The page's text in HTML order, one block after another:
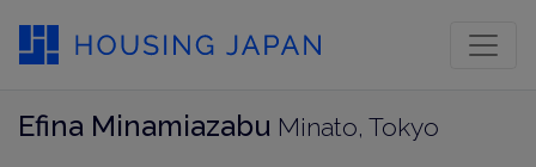
Efina Minamiazabu Minato, Tokyo